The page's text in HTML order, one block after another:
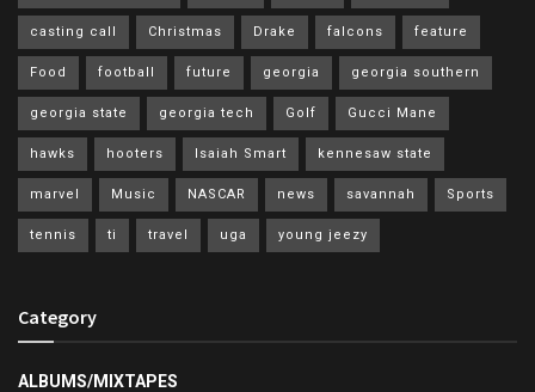
casting call Christmas Drake falcons feature
Food football future georgia georgia southern
georgia state georgia tech Golf Gucci Mane
hawks hooters Isaiah Smart kennesaw state
marvel Music NASCAR news savannah Sports
tennis ti travel uga young jeezy
Category
ALBUMS/MIXTAPES